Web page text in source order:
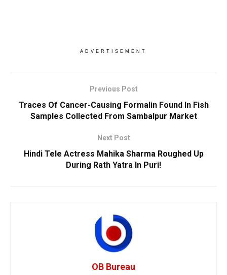
ADVERTISEMENT
Previous Post
Traces Of Cancer-Causing Formalin Found In Fish
Samples Collected From Sambalpur Market
Next Post
Hindi Tele Actress Mahika Sharma Roughed Up
During Rath Yatra In Puri!
OB Bureau